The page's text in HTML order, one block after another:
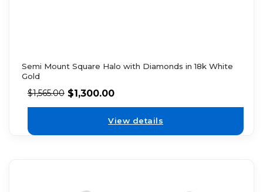
Semi Mount Square Halo with Diamonds in 18k White
Gold
$1,565.00 $1,300.00
View details